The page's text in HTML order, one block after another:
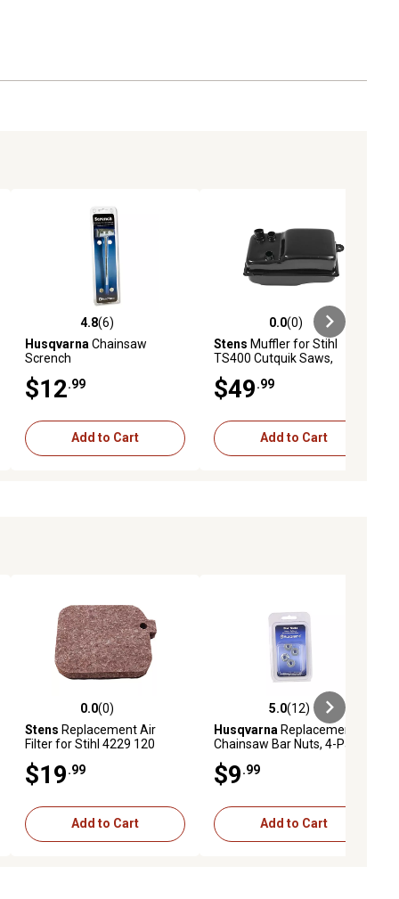
4.8 out of 5 stars with 6 reviews
4.8(6)
Husqvarna Chainsaw
Scrench
$12 .99
Add to Cart
0.0 out of 5 stars with 0 reviews
0.0(0)
Stens Muffler for Stihl
TS400 Cutquik Saws,
0601
$49 .99
Add to Cart
0.0 out of 5 stars with 0 reviews
0.0(0)
Stens Replacement Air
Filter for Stihl 4229 120
$19 .99
Add to Cart
5.0 out of 5 stars with 12 reviews
5.0(12)
Husqvarna Replacement
Chainsaw Bar Nuts, 4-Pack
$9 .99
Add to Cart